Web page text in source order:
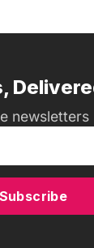
newsletters
Subscribe